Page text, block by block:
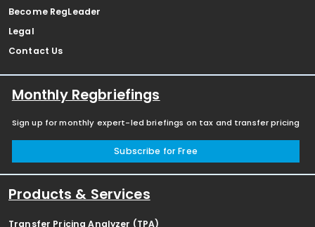
Become RegLeader
Legal
Contact Us
Monthly Regbriefings
Sign up for monthly expert-led briefings on tax and transfer pricing
Subscribe for Free
Products & Services
Transfer Pricing Analyzer (TPA)